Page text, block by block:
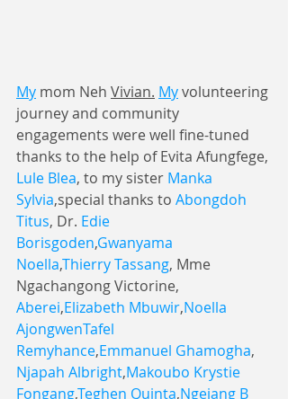
My mom Neh Vivian. My volunteering
journey and community
engagements were well fine-tuned
thanks to the help of Evita Afungfege,
Lule Blea, to my sister Manka
Sylvia,special thanks to Abongdoh
Titus, Dr. Edie
Borisgoden,Gwanyama
Noella,Thierry Tassang, Mme
Ngachangong Victorine,
Aberei,Elizabeth Mbuwir,Noella
AjongwenTafel
Remyhance,Emmanuel Ghamogha,
Njapah Albright,Makoubo Krystie
Fongang,Teghen Quinta,Ngejang B